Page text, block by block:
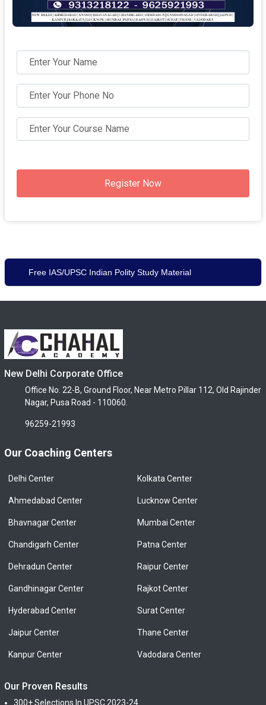
Register Now
Free IAS/UPSC Indian Polity Study Material
New Delhi Corporate Office
Office No. 22-B, Ground Floor, Near Metro Pillar 112, Old Rajinder
Nagar, Pusa Road - 110060.
96259-21993
Our Coaching Centers
Delhi Center
Ahmedabad Center
Bhavnagar Center
Chandigarh Center
Dehradun Center
Gandhinagar Center
Hyderabad Center
Jaipur Center
Kanpur Center
Kolkata Center
Lucknow Center
Mumbai Center
Patna Center
Raipur Center
Rajkot Center
Surat Center
Thane Center
Vadodara Center
Our Proven Results
300+ Selections In UPSC 2023-24